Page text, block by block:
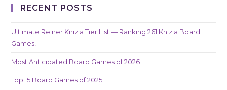
RECENT POSTS
Ultimate Reiner Knizia Tier List — Ranking 261 Knizia Board
Games!
Most Anticipated Board Games of 2026
Top 15 Board Games of 2025